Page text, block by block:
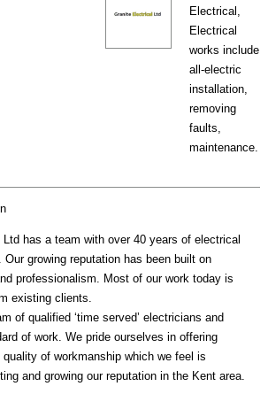
Electrical,
Electrical
works include
all-electric
installation,
removing
faults,
maintenance.
Ltd has a team with over 40 years of electrical
growing reputation has been built on
professionalism. Most of our work today is
existing clients.
of qualified ‘time served’ electricians and
of work. We pride ourselves in offering
of workmanship which we feel is
and growing our reputation in the Kent area.